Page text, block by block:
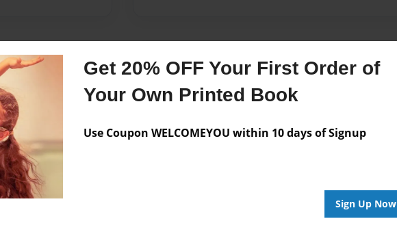
Get 20% OFF Your First Order of
Your Own Printed Book
Use Coupon WELCOMEYOU within 10 days of Signup
Sign Up Now
she is three years
Messages from the Author
No author messages are available for this book.